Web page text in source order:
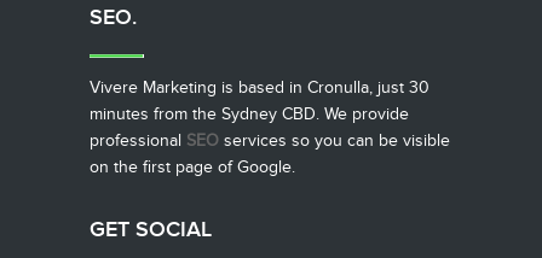
SEO.
Vivere Marketing is based in Cronulla, just 30
minutes from the Sydney CBD. We provide
professional SEO services so you can be visible
on the first page of Google.
GET SOCIAL